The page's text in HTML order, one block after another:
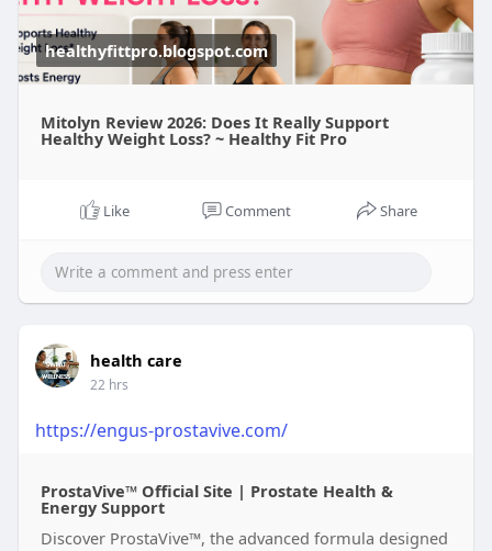
healthyfittpro.blogspot.com
Mitolyn Review 2026: Does It Really Support
Healthy Weight Loss? ~ Healthy Fit Pro
Like Comment Share
health care
22 hrs
https://engus-prostavive.com/
ProstaVive™ Official Site | Prostate Health &
Energy Support
Discover ProstaVive™, the advanced formula designed